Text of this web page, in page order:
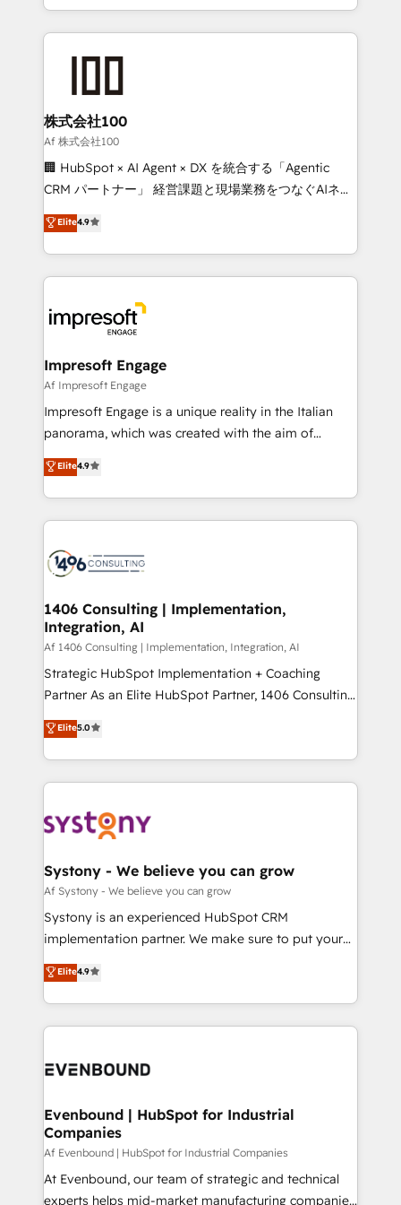
our commitment to data security and compliance. At
aspects of your HubSpot. ✨ 400+ global clients ✨
100+ seamless migrations from 15+ different CRMs
✨ 100,000+ hours in HubSpot projects, 75+ full Hub
generating 7-digit MRR from inbound campaigns ✨
CS: 245% organic growth & +751% new visitors for a
full-funnel HubSpot project ✨ CS: 415% conversion
boost with a new HubSpot site Recognized leaders:
🏆 HubSpot Platform Migration Impact Award 🏆
Inbound Campaign of the Year 🏆 Gold AVA Digital
Award for Best Website 🌟 Accreditations: CRM
株式会社100
Af 株式会社100
🏢 HubSpot × AI Agent × DX を統合する「Agentic
CRM パートナー」 経営課題と現場業務をつなぐAIネイ
ティブ・エージェンシーとして、HubSpot Eliteの実装
力で顧客フロント業務を再設計します。 💡 100inc は何
をする会社か？ HubSpotを共通基盤に、AIエージェン
トを組み込んだ顧客フロント業務（マーケティング・営
ィブ・エージェンシーです。事業部・グループ会社・部
門が分立する組織で、データと業務プロセスのサイロ化
を、CRMを軸とした全社共通基盤に再構築します。意
思決定者・PMO・現場担当者に並走します。 1️⃣
HubSpot導入・活用支援 顧客データの一元化から、
GTMの見える化・自動化まで。全Hub統合運用、デー
2️⃣ AIエージェント組織構築 営業・マーケティング業務
の一部をAIが自律実行する組織への移行を設計・実装。
DX × AI推進のPMO伴走支援 複数部門をまたぐDX×AI変
革を、構想から実装・定着までPMOとして主導。「設
の統合・浸透・変革管理を実行します。 ▸ CMS戦略設
計・構築：リード獲得・CVR・SEOを前提にした情報設
提供。 ▸ 既存CRM・MAからの移行支援：Salesforce・
Marketo・Pardot等からの移行、カスタム設計、履歴
データ移行と活用設計まで。 ▸ AEO対応：ChatGPT・
か？ ✓ HubSpot Eliteパートナー認定 ✓ HubSpotアワ
ード受賞・HUGリーダー ✓ ISO27001:2022 /
ISO9001:2015 取得 ✓ 400社以上の導入実績 ✓
状整理の壁打ちなど、構想段階からお気軽にお問い合わ
せください。
Elite4.9
Impresoft Engage
Af Impresoft Engage
Impresoft Engage is a unique reality in the Italian
panorama, which was created with the aim of
putting Customer Experience at the center by
creating digital environments capable of integrating
people, processes and data. We offer the best
digital solutions on the market, ranging from CRM
marketing automation to online and offline sales
allowing companies to optimize processes and meet
the needs of the customer. We are part of Impresoft
Group, a group of specialized and complementary
companies that divide their offer into 4
Competence Centers: Smart Manufacturing,
The synergies generated by these integrations,
together with the combination of talents, skills,
to accompany companies on their digital
transformation journey.
Elite4.9
1406 Consulting | Implementation,
Integration, AI
Af 1406 Consulting | Implementation, Integration, AI
Strategic HubSpot Implementation + Coaching
Partner As an Elite HubSpot Partner, 1406 Consulting
helps mid-market revenue teams transform how
they sell, market, and serve. We don't just build your
HubSpot—we teach your team to own it, then stay
to help you keep winning. What We Do ⚙️ CRM
Data & Content 📈 Sales & Marketing Alignment +
Agent Creation 🔄 Custom Integrations & Data
Migration Why 1406 We become part of your team.
Your team learns while we build. We fix what others
broke. Built for mid-market reality—practical
constraints. By the Numbers 🏆 Top 1% of all
HubSpot partners 🔄 Top 5% globally in client
and sales ops at mid-market companies ready to
Elite5.0
Systony - We believe you can grow
Af Systony - We believe you can grow
Systony is an experienced HubSpot CRM
implementation partner. We make sure to put your
organization's needs and goals first and think along
with your organization. We are only satisfied once
you are too. Why Systony? - 20+ years of
experience with CRM, Marketing, Sales & Service
Own back-end developers - Complex data
View, SuperOffice) - Custom integrations (e.g. MS
Business Central, Navision, AX, SAP, Exact, AFAS) We
focus on growing B2B companies in the SME sector
such as manufacturing, SaaS, business services and
wholesaler companies. As an experienced HubSpot
Elite4.9
Evenbound | HubSpot for Industrial
Companies
Af Evenbound | HubSpot for Industrial Companies
At Evenbound, our team of strategic and technical
experts helps mid-market manufacturing companies